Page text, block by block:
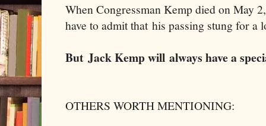
When Congressman Kemp died on May
have to admit that his passing stung for a
But Jack Kemp will always have a
OTHERS WORTH MENTIONING: